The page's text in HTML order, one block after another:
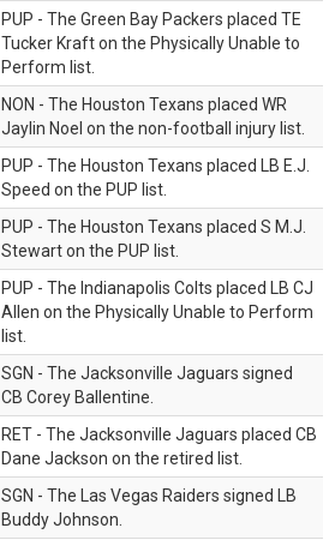
PUP - The Green Bay Packers placed TE
Tucker Kraft on the Physically Unable to
Perform list.
NON - The Houston Texans placed WR
Jaylin Noel on the non-football injury list.
PUP - The Houston Texans placed LB E.J.
Speed on the PUP list.
PUP - The Houston Texans placed S M.J.
Stewart on the PUP list.
PUP - The Indianapolis Colts placed LB CJ
Allen on the Physically Unable to Perform
list.
SGN - The Jacksonville Jaguars signed
CB Corey Ballentine.
RET - The Jacksonville Jaguars placed CB
Dane Jackson on the retired list.
SGN - The Las Vegas Raiders signed LB
Buddy Johnson.